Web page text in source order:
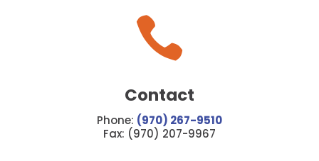

Contact
Phone: (970) 267-9510
Fax: (970) 207-9967